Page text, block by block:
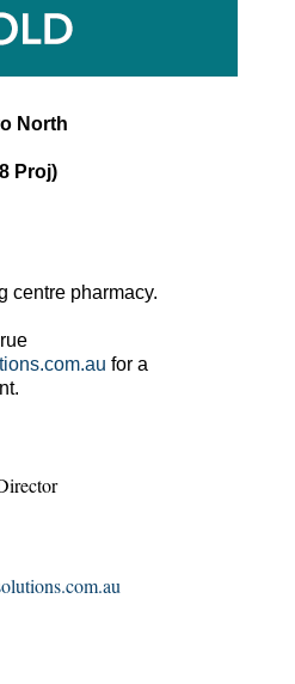
North
Proj)
centre pharmacy.
for a